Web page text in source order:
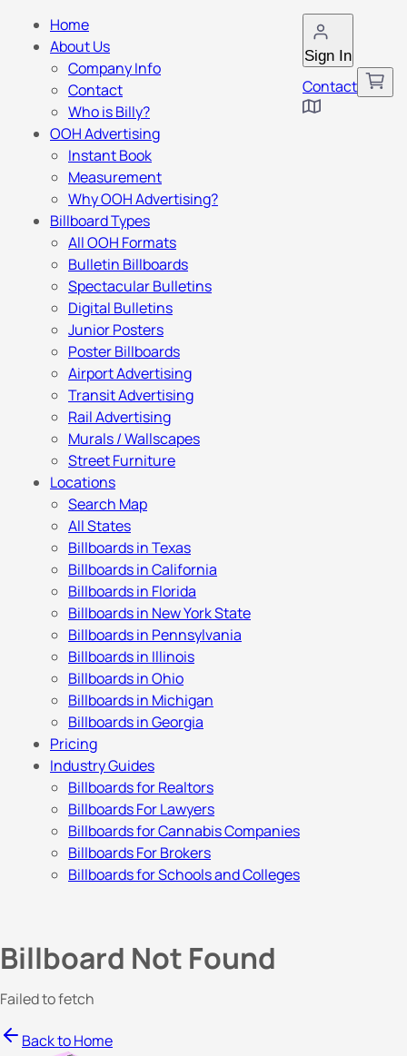
Sign In
Contact
Home
About Us
Company Info
Contact
Who is Billy?
OOH Advertising
Instant Book
Measurement
Why OOH Advertising?
Billboard Types
All OOH Formats
Bulletin Billboards
Spectacular Bulletins
Digital Bulletins
Junior Posters
Poster Billboards
Airport Advertising
Transit Advertising
Rail Advertising
Murals / Wallscapes
Street Furniture
Locations
Search Map
All States
Billboards in Texas
Billboards in California
Billboards in Florida
Billboards in New York State
Billboards in Pennsylvania
Billboards in Illinois
Billboards in Ohio
Billboards in Michigan
Billboards in Georgia
Pricing
Industry Guides
Billboards for Realtors
Billboards For Lawyers
Billboards for Cannabis Companies
Billboards For Brokers
Billboards for Schools and Colleges
Billboard Not Found
Failed to fetch
Back to Home